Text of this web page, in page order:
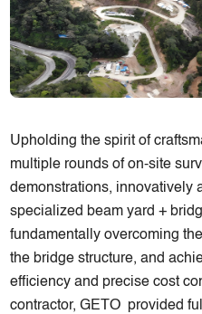
Upholding the spirit of
multiple rounds of on-site
demonstrations, innovatively
specialized beam yard +
fundamentally overcoming
the bridge structure, and
efficiency and precise cost
contractor, GETO provided